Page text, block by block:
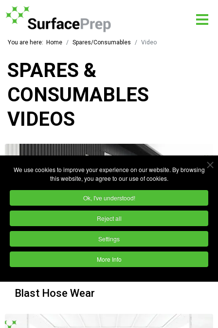
We use cookies to improve your experience on our website. By browsing
this website, you agree to our use of cookies.
Ok, I've understood!
Reject all
Settings
More Info
You are here: Home Spares/Consumables Video
SPARES &
CONSUMABLES
VIDEOS
Blast Hose Wear